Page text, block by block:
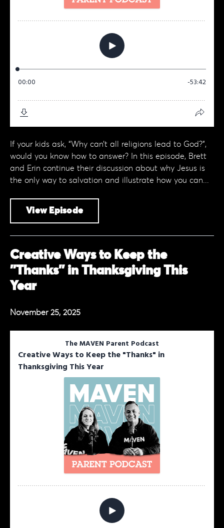
If your kids ask, “Why can’t all religions lead to God?”,
would you know how to answer? In this episode, Brett
and Erin continue their discussion about why Jesus is
the only way to salvation and illustrate how you can...
View Episode
Creative Ways to Keep the
"Thanks" in Thanksgiving This
Year
November 25, 2025